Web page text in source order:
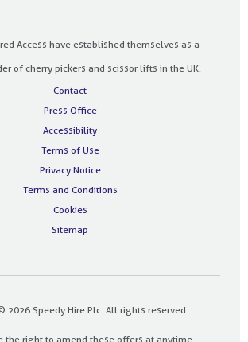
Access have established themselves as a
of cherry pickers and scissor lifts in the UK.
Contact
Press Office
Accessibility
Terms of Use
Privacy Notice
Terms and Conditions
Cookies
Sitemap
2026 Speedy Hire Plc. All rights reserved.
the right to amend these offers at anytime